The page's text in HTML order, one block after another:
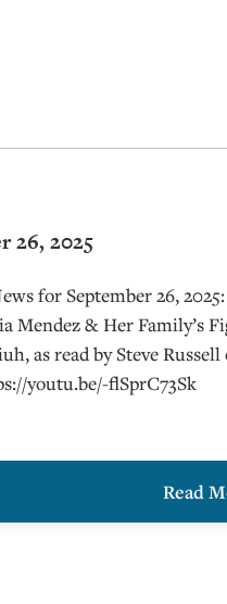
26, 2025
for September 26, 2025:
Mendez & Her Family’s
as read by Steve Russell
youtu.be/-flSprC73Sk
Read